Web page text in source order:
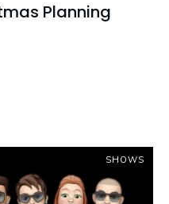
Planning
SHOWS